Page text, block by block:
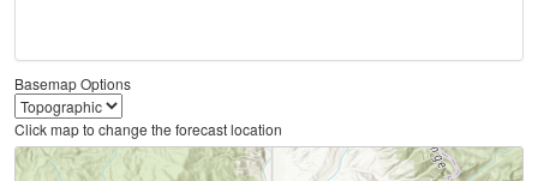
Basemap Options
Click map to change the forecast location